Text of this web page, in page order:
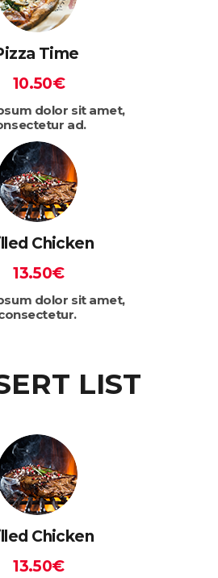
Time
10.50€
dolor sit amet,
ad.
Chicken
13.50€
dolor sit amet,
LIST
Chicken
13.50€